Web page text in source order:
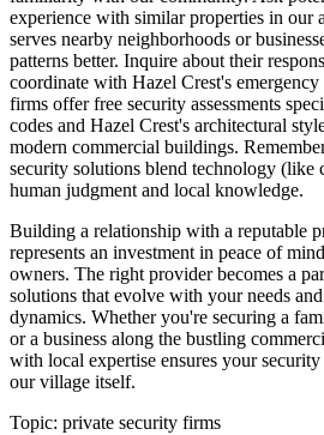
experience with similar properties in
serves nearby neighborhoods or
patterns better. Inquire about their
coordinate with Hazel Crest's
firms offer free security assessments
codes and Hazel Crest's architectural
modern commercial buildings.
security solutions blend technology (like
human judgment and local knowledge.
Building a relationship with a reputable
represents an investment in peace of
owners. The right provider becomes a
solutions that evolve with your needs
dynamics. Whether you're securing a
or a business along the bustling
with local expertise ensures your security
our village itself.
Topic: private security firms